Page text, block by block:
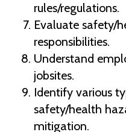
rules/regulations.
Evaluate safety/
responsibilities.
Understand
jobsites.
Identify various
safety/health
mitigation.